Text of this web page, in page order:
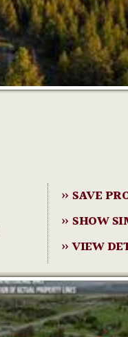
» SAVE
» SHOW
» VIEW